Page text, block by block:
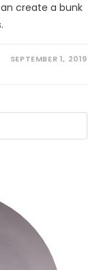
create a bunk
SEPTEMBER 1, 2019